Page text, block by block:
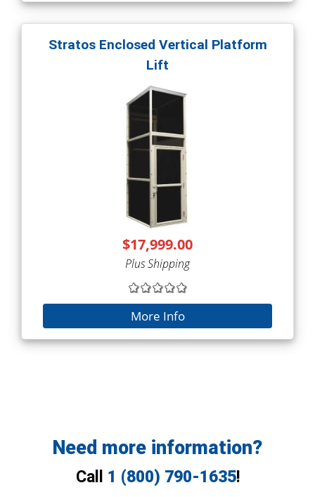
Stratos Enclosed Vertical Platform
Lift
$17,999.00
Plus Shipping
More Info
Need more information?
Call 1 (800) 790-1635!